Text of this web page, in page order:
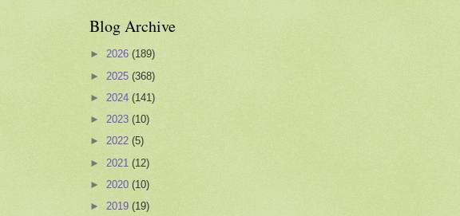
Blog Archive
► 2026 (189)
► 2025 (368)
► 2024 (141)
► 2023 (10)
► 2022 (5)
► 2021 (12)
► 2020 (10)
► 2019 (19)